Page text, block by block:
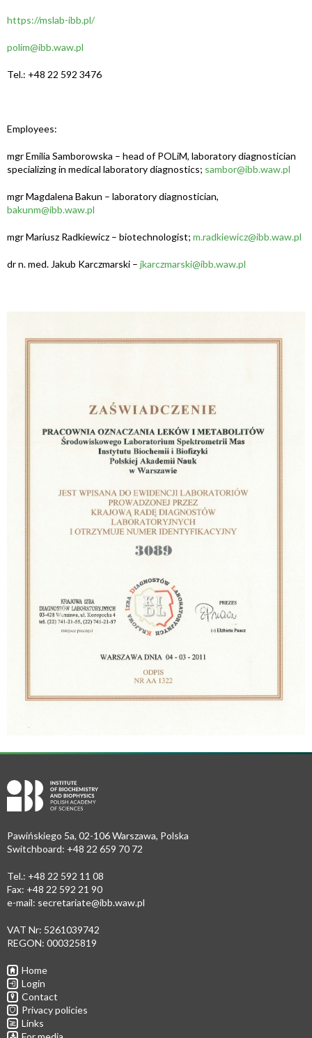
https://mslab-ibb.pl/
polim@ibb.waw.pl
Tel.: +48 22 592 3476
Employees:
mgr Emilia Samborowska – head of POLiM, laboratory diagnostician
specializing in medical laboratory diagnostics; sambor@ibb.waw.pl
mgr Magdalena Bakun – laboratory diagnostician,
bakunm@ibb.waw.pl
mgr Mariusz Radkiewicz – biotechnologist; m.radkiewicz@ibb.waw.pl
dr n. med. Jakub Karczmarski – jkarczmarski@ibb.waw.pl
Pawińskiego 5a, 02-106 Warszawa, Polska
Switchboard: +48 22 659 70 72
Tel.: +48 22 592 11 08
Fax: +48 22 592 21 90
e-mail: secretariate@ibb.waw.pl
VAT Nr: 5261039742
REGON: 000325819
Home
Login
Contact
Privacy policies
Links